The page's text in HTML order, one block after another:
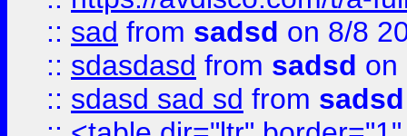
:: sad from sadsd on 8/8
:: sdasdasd from sadsd on
:: sdasd sad sd from sadsd